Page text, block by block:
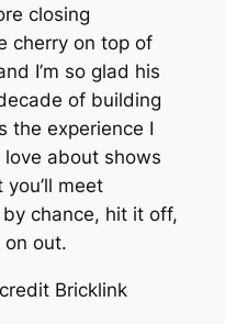
closing
cherry on top of
I’m so glad his
of building
the experience I
about shows
meet
chance, hit it off,
out.
Bricklink